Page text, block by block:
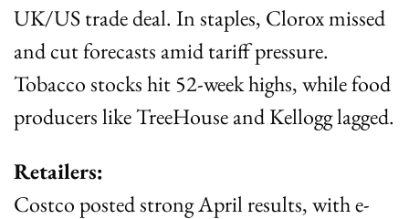
UK/US trade deal. In staples, Clorox missed
and cut forecasts amid tariff pressure.
Tobacco stocks hit 52-week highs, while food
producers like TreeHouse and Kellogg lagged.
Retailers:
Costco posted strong April results, with e-